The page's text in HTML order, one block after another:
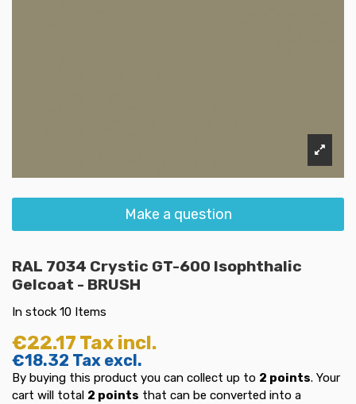
Make a question
RAL 7034 Crystic GT-600 Isophthalic
Gelcoat - BRUSH
In stock 10 Items
€22.17 Tax incl.
€18.32 Tax excl.
By buying this product you can collect up to 2 points. Your
cart will total 2 points that can be converted into a